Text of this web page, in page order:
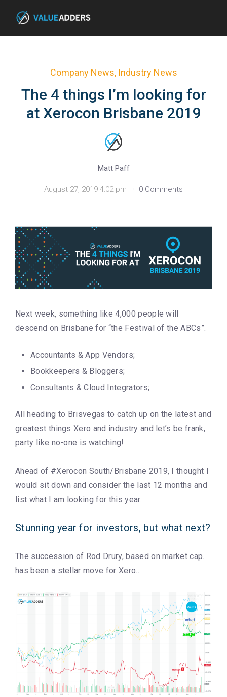
Company News, Industry News
The 4 things I’m looking for
at Xerocon Brisbane 2019
Matt Paff
August 27, 2019 4:02 pm 0 Comments
Next week, something like 4,000 people will
descend on Brisbane for “the Festival of the ABCs”.
Accountants & App Vendors;
Bookkeepers & Bloggers;
Consultants & Cloud Integrators;
All heading to Brisvegas to catch up on the latest and
greatest things Xero and industry and let’s be frank,
party like no-one is watching!
Ahead of #Xerocon South/Brisbane 2019, I thought I
would sit down and consider the last 12 months and
list what I am looking for this year.
Stunning year for investors, but what next?
The succession of Rod Drury, based on market cap.
has been a stellar move for Xero…